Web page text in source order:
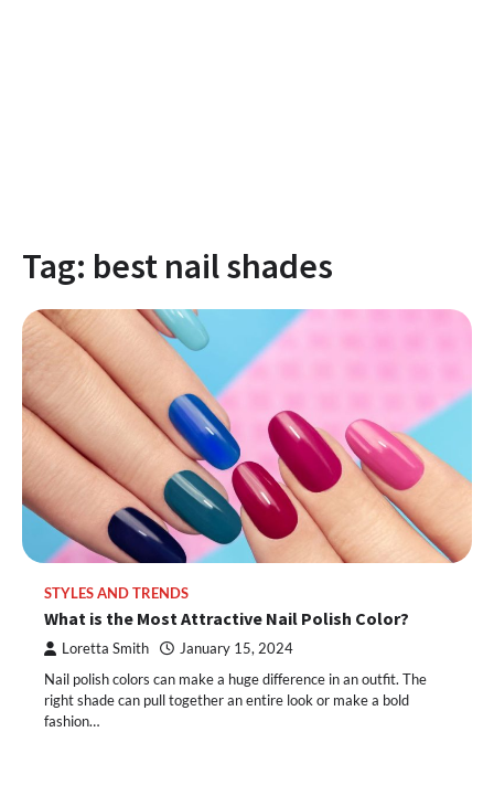
Tag: best nail shades
STYLES AND TRENDS
What is the Most Attractive Nail Polish Color?
Loretta Smith January 15, 2024
Nail polish colors can make a huge difference in an outfit. The
right shade can pull together an entire look or make a bold
fashion…